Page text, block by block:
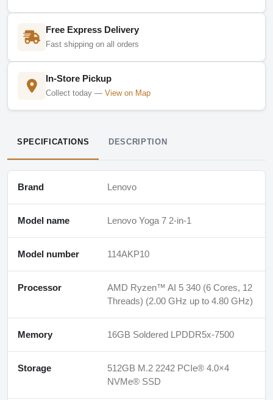
Free Express Delivery
Fast shipping on all orders
In-Store Pickup
Collect today — View on Map
SPECIFICATIONS DESCRIPTION
Brand Lenovo
Model name Lenovo Yoga 7 2-in-1
Model number 114AKP10
Processor
AMD Ryzen™ AI 5 340 (6 Cores, 12
Threads) (2.00 GHz up to 4.80 GHz)
Memory 16GB Soldered LPDDR5x-7500
Storage
512GB M.2 2242 PCIe® 4.0×4
NVMe® SSD